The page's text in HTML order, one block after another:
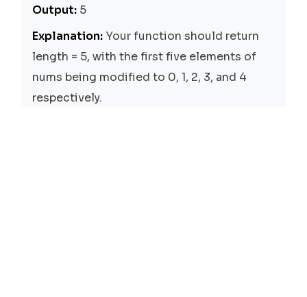
Output: 5
Explanation: Your function should return
length = 5, with the first five elements of
nums being modified to 0, 1, 2, 3, and 4
respectively.